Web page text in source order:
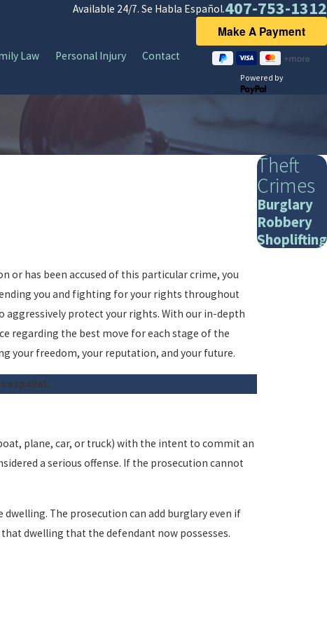
Available 24/7. Se Habla Español.407-753-1312
Law Personal Injury Contact
Powered by
or has been accused of this particular crime, you
you and fighting for your rights throughout
aggressively protect your rights. With our in-depth
regarding the best move for each stage of the
your freedom, your reputation, and your future.
español.
plane, car, or truck) with the intent to commit an
a serious offense. If the prosecution cannot
The prosecution can add burglary even if
dwelling that the defendant now possesses.
This does not include any probation or fines the
Theft
Crimes
Burglary
Robbery
Shoplifting